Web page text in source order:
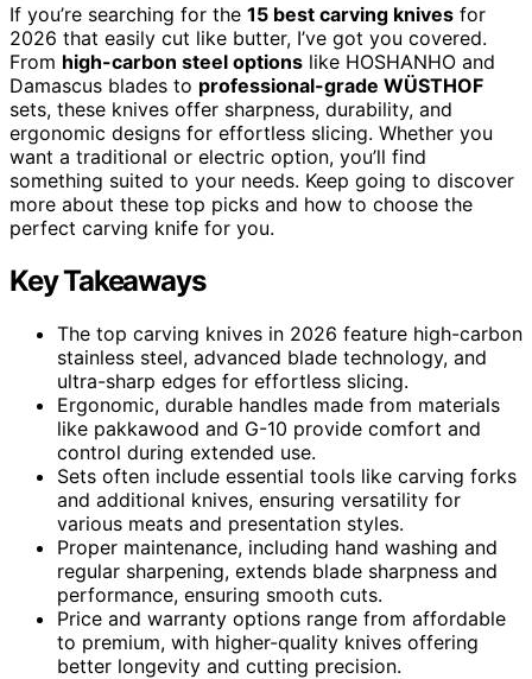
If you’re searching for the 15 best carving knives for
2026 that easily cut like butter, I’ve got you covered.
From high-carbon steel options like HOSHANHO and
Damascus blades to professional-grade WÜSTHOF
sets, these knives offer sharpness, durability, and
ergonomic designs for effortless slicing. Whether you
want a traditional or electric option, you’ll find
something suited to your needs. Keep going to discover
more about these top picks and how to choose the
perfect carving knife for you.
Key Takeaways
The top carving knives in 2026 feature high-carbon
stainless steel, advanced blade technology, and
ultra-sharp edges for effortless slicing.
Ergonomic, durable handles made from materials
like pakkawood and G-10 provide comfort and
control during extended use.
Sets often include essential tools like carving forks
and additional knives, ensuring versatility for
various meats and presentation styles.
Proper maintenance, including hand washing and
regular sharpening, extends blade sharpness and
performance, ensuring smooth cuts.
Price and warranty options range from affordable
to premium, with higher-quality knives offering
better longevity and cutting precision.